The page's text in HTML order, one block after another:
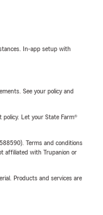
In-app setup with
See your policy and
Let your State Farm®
Terms and conditions
affiliated with Trupanion or
Products and services are